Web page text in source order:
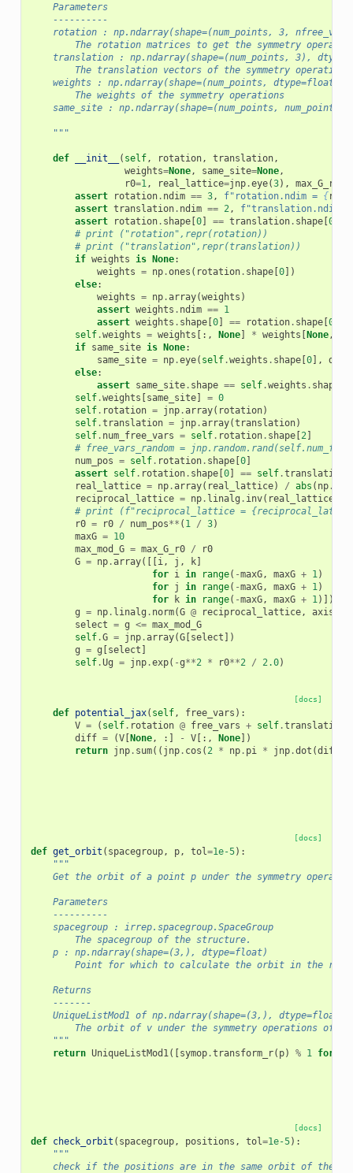
    Parameters
    ----------
rotation : np.ndarray(shape=(num_points, 3,
The rotation matrices to get the symmetry
translation : np.ndarray(shape=(num_points, 3),
        The translation vectors of the symmetry operations
    weights : np.ndarray(shape=(num_points, dtype=float)
        The weights of the symmetry operations
same_site : np.ndarray(shape=(num_points,
    """
def __init__ ( self, rotation, translation,
weights=None, same_site=None,
r0=1, real_lattice=jnp.eye(3), max_G_r0
assert
rotation. ndim == 3, f"rotation.ndim = {
assert translation. ndim == 2, f"translation.ndim
assert
rotation. shape[0] == translation. shape[0
# print ("rotation",repr(rotation))
# print ("translation",repr(translation))
if weights is None:
weights = np.ones ( rotation. shape[0])
else:
weights = np.array(weights )
assert weights . ndim == 1
assert weights . shape[0] == rotation. shape[0
self.weights = weights [:, None] * weights [None,
if same_site is None:
same_site = np.eye( self.weights . shape[0],
else:
assert same_site. shape == self.weights . shape
self.weights [same_site] = 0
self. rotation = jnp.array( rotation)
self.translation = jnp.array(translation)
self. num_free_vars = self. rotation. shape[2]
# free_vars_random =
num_pos = self. rotation. shape[0]
assert self. rotation. shape[0] == self.translation
real_lattice = np.array( real_lattice) / abs ( np.
reciprocal_lattice = np. linalg . inv( real_lattice
# print (f"reciprocal_lattice =
r0 = r0 / num_pos** ( 1 / 3)
maxG = 10
max_mod_G = max_G_r0 /
r0
G = np.array([[i, j , k]
for i in range( -maxG, maxG + 1)
for j in range( -maxG, maxG + 1)
for
k in range( -maxG, maxG + 1)])
g = np. linalg . norm(G @ reciprocal_lattice, axis
select = g <= max_mod_G
self.G = jnp.array(G[select ])
g = g [select ]
self.Ug = jnp.exp( -g**2 * r0**2 / 2.0)
[docs]
def potential_jax( self, free_vars ):
V = ( self. rotation @ free_vars + self.translation
diff = (V[None, :] - V[:, None])
return jnp. sum(( jnp. cos (2 * np. pi * jnp.dot (diff
[docs]
def get_orbit ( spacegroup, p, tol=1e-5):
"""
Get the orbit of a point p under the symmetry
    Parameters
    ----------
    spacegroup : irrep.spacegroup.SpaceGroup
        The spacegroup of the structure.
    p : np.ndarray(shape=(3,), dtype=float)
Point for which to calculate the orbit in the
    Returns
    -------
    UniqueListMod1 of np.ndarray(shape=(3,), dtype=float)
The orbit of v under the symmetry operations of
    """
return UniqueListMod1([symop.transform_r( p) % 1 for
[docs]
def check_orbit ( spacegroup, positions , tol=1e-5):
"""
check if the positions are in the same orbit of the